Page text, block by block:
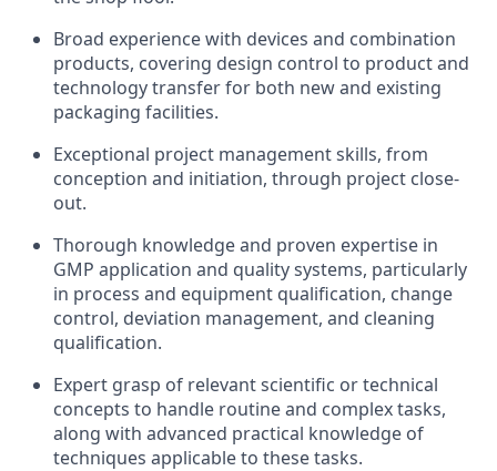
Broad experience with devices and combination
products, covering design control to product and
technology transfer for both new and existing
packaging facilities.
Exceptional project management skills, from
conception and initiation, through project close-
out.
Thorough knowledge and proven expertise in
GMP application and quality systems, particularly
in process and equipment qualification, change
control, deviation management, and cleaning
qualification.
Expert grasp of relevant scientific or technical
concepts to handle routine and complex tasks,
along with advanced practical knowledge of
techniques applicable to these tasks.